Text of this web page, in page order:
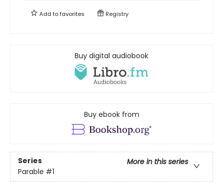
Add tofavorites Registry
Buy digital audiobook
Buy ebook from
Series
More in this series
Parable #1